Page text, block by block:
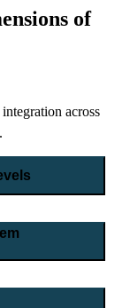
of
across